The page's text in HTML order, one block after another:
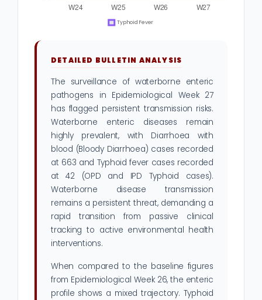
DETAILED BULLETIN ANALYSIS
The surveillance of waterborne enteric
pathogens in Epidemiological Week 27
has flagged persistent transmission risks.
Waterborne enteric diseases remain
highly prevalent, with Diarrhoea with
blood (Bloody Diarrhoea) cases recorded
at 663 and Typhoid fever cases recorded
at 42 (OPD and IPD Typhoid cases).
Waterborne disease transmission
remains a persistent threat, demanding a
rapid transition from passive clinical
tracking to active environmental health
interventions.
When compared to the baseline figures
from Epidemiological Week 26, the enteric
profile shows a mixed trajectory. Typhoid